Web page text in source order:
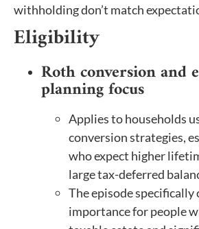
withholding don’t match
Eligibility
Roth conversion and
planning focus
Applies to households
conversion strategies,
who expect higher
large tax-deferred
The episode specifically
importance for people